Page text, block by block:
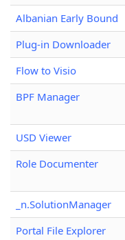
Albanian Early Bound
Plug-in Downloader
Flow to Visio
BPF Manager
USD Viewer
Role Documenter
_n.SolutionManager
Portal File Explorer